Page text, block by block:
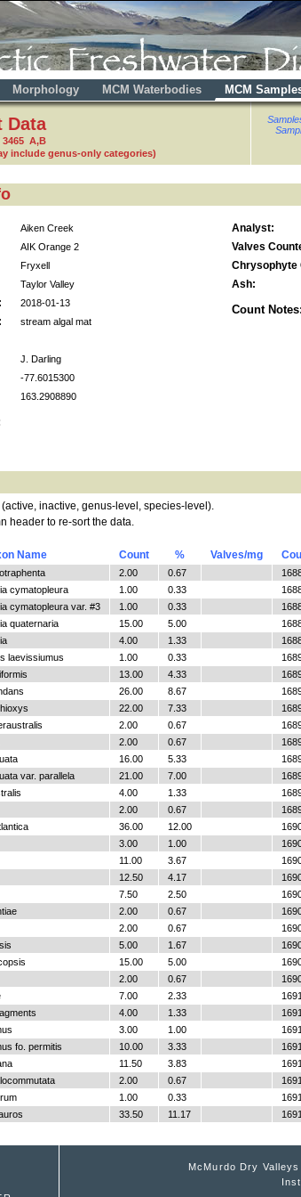
Morphology MCM Waterbodies MCM
Data
3465 A,B
include genus-only categories)
Aiken Creek
AIK Orange 2
Fryxell
Taylor Valley
2018-01-13
stream algal mat
J. Darling
-77.6015300
163.2908890
Analyst:
Valves
Chrysophyte
Ash:
Count Notes:
(active, inactive, genus-level, species-level).
header to re-sort the data.
Name Count % Valves/mg
2.00 0.67
cymatopleura
1.00 0.33
cymatopleura var. #3
1.00 0.33
quaternaria
15.00 5.00
4.00 1.33
laevissiumus
1.00 0.33
13.00 4.33
26.00 8.67
22.00 7.33
2.00 0.67
2.00 0.67
16.00 5.33
var. parallela
21.00 7.00
4.00 1.33
2.00 0.67
36.00 12.00
3.00 1.00
11.00 3.67
12.50 4.17
7.50 2.50
2.00 0.67
2.00 0.67
5.00 1.67
15.00 5.00
2.00 0.67
7.00 2.33
4.00 1.33
3.00 1.00
fo. permitis
10.00 3.33
11.50 3.83
2.00 0.67
1.00 0.33
33.50 11.17
McMurdo Dry